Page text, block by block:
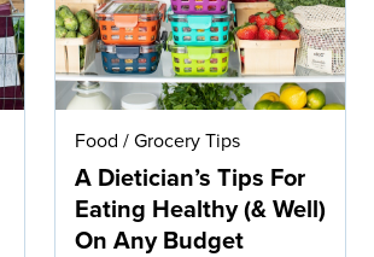
Food / Grocery Tips
A Dietician’s Tips For
Eating Healthy (& Well)
On Any Budget